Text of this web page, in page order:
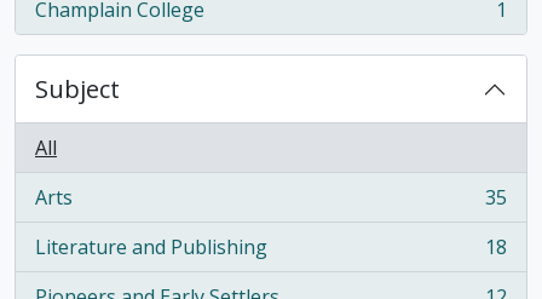
Champlain College
, 1 results 1
Subject
All
Arts
, 35 results
35
Literature and Publishing
, 18 results
18